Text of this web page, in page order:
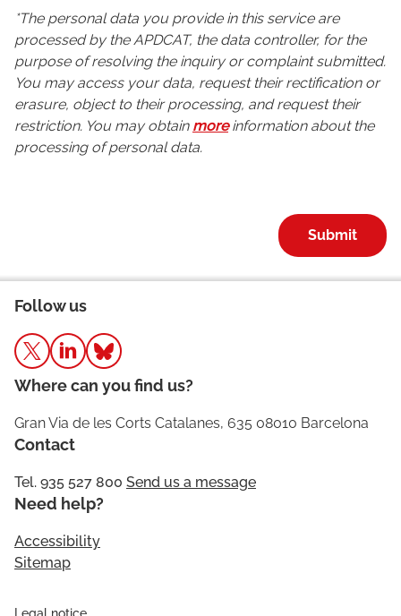
*The personal data you provide in this service are
processed by the APDCAT, the data controller, for the
purpose of resolving the inquiry or complaint submitted.
You may access your data, request their rectification or
erasure, object to their processing, and request their
restriction. You may obtain moreinformation about the
processing of personal data.
Submit
Follow us
Where can you find us?
Gran Via de les Corts Catalanes, 635 08010 Barcelona
Contact
Tel. 935 527 800 Send us a message
Need help?
Accessibility
Sitemap